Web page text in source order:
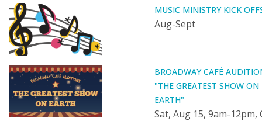
MUSIC MINISTRY KICK
Aug-Sept
BROADWAY CAFÉ
"THE GREATEST SHOW ON
EARTH"
Sat, Aug 15, 9am-12pm,